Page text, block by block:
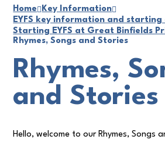
Home
Key Information
EYFS key information and starting
Starting EYFS at Great Binfields
Rhymes, Songs and Stories
Rhymes,
and Stories
Hello, welcome to our Rhymes, Songs